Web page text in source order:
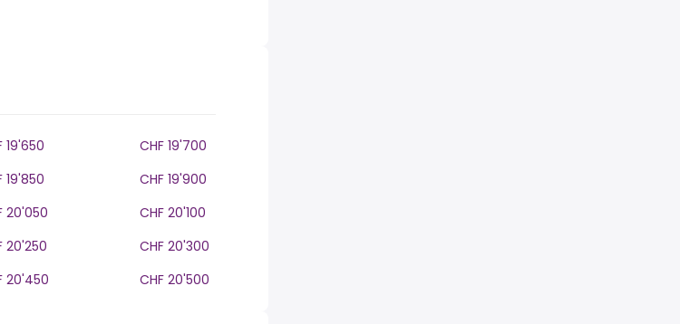
19'650
CHF 19'700
19'850
CHF 19'900
20'050
CHF 20'100
20'250
CHF 20'300
20'450 CHF 20'500